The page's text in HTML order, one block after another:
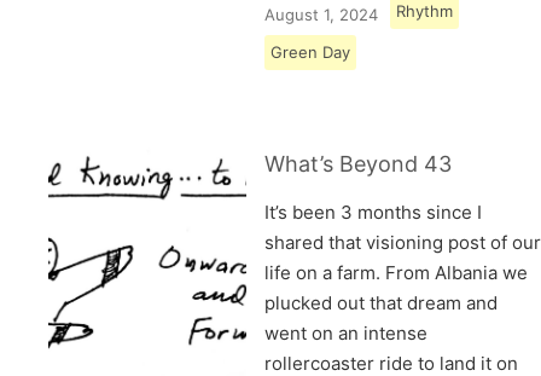
August 1, 2024 Rhythm
Green Day
What’s Beyond 43
It’s been 3 months since I
shared that visioning post of our
life on a farm. From Albania we
plucked out that dream and
went on an intense
rollercoaster ride to land it on